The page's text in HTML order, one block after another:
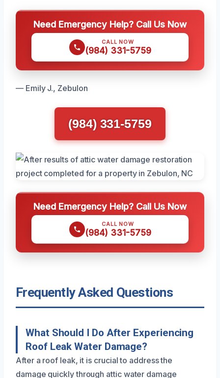
Need Emergency Help? Call Us Now
CALL NOW
(984) 331-5759
— Emily J., Zebulon
(984) 331-5759
Need Emergency Help? Call Us Now
CALL NOW
(984) 331-5759
Frequently Asked Questions
What Should I Do After Experiencing
Roof Leak Water Damage?
After a roof leak, it is crucial to address the
damage quickly through attic water damage